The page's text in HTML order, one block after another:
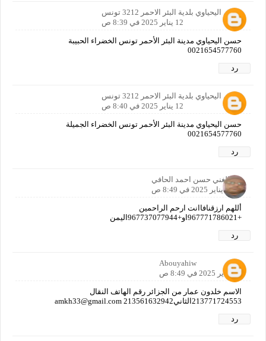
حسن اليحياوي بلدية البئر الاحمر 3212 تونس
12 يناير 2025 في 8:39 ص
حسن اليحياوي مدينة البئر الأحمر تونس الخضراء الحبيبة
0021654577760
رد
حسن اليحياوي بلدية البئر الاحمر 3212 تونس
12 يناير 2025 في 8:40 ص
حسن اليحياوي مدينة البئر الأحمر تونس الخضراء الجميلة
0021654577760
رد
عبدالغني حسن احمد الحافي
12 يناير 2025 في 8:49 ص
أللهم ارزقنافاانت ارحم الراحمين
+967771786021او+967737077944اليمن
رد
Abouyahiw
12 يناير 2025 في 8:49 ص
الاسم خلدون عمار من الجزائر رقم الهاتف النقال
213771724553الثاني213561632942 amkh33@gmail.com
رد